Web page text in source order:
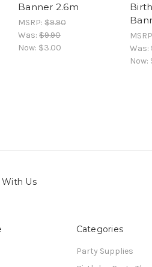
Banner 2.6m
MSRP: $9.90
Was: $9.90
Now: $3.00
Was:
Now:
Us
Categories
Party Supplies